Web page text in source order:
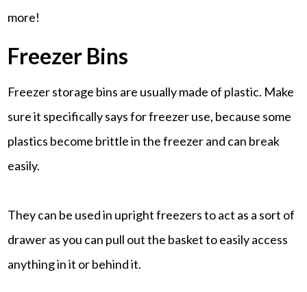
more!
Freezer Bins
Freezer storage bins are usually made of plastic. Make
sure it specifically says for freezer use, because some
plastics become brittle in the freezer and can break
easily.
They can be used in upright freezers to act as a sort of
drawer as you can pull out the basket to easily access
anything in it or behind it.